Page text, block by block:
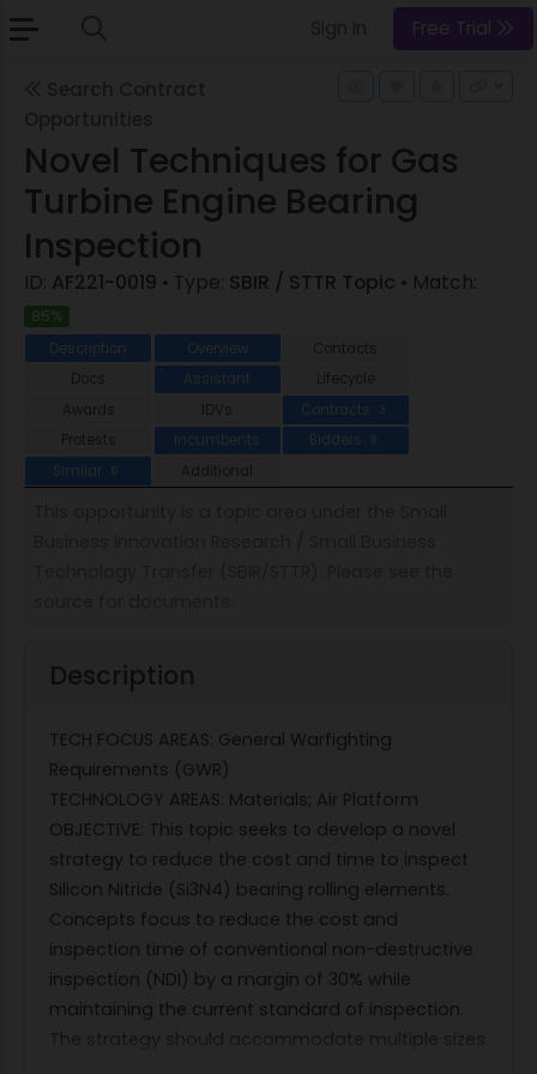
Free Trial
Novel Techniques for Gas
Turbine Engine Bearing
Inspection
ID: AF221-0019 • Type: SBIR / STTR Topic • Match:
85%
Description Overview
Contacts
Docs
Assistant
Lifecycle
Awards
IDVs Contracts 3
Protests Incumbents Bidders 8
Similar 6 Additional
Description
TECH FOCUS AREAS: General Warfighting
Requirements (GWR)
TECHNOLOGY AREAS: Materials; Air Platform
OBJECTIVE: This topic seeks to develop a novel
strategy to reduce the cost and time to inspect
Silicon Nitride (Si3N4) bearing rolling elements.
Concepts focus to reduce the cost and
inspection time of conventional non-destructive
inspection (NDI) by a margin of 30% while
maintaining the current standard of inspection.
The strategy should accommodate multiple sizes